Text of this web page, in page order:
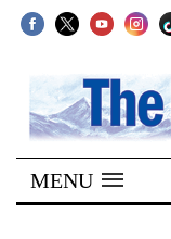
SECTIONS
Home
Kathmandu
MENU